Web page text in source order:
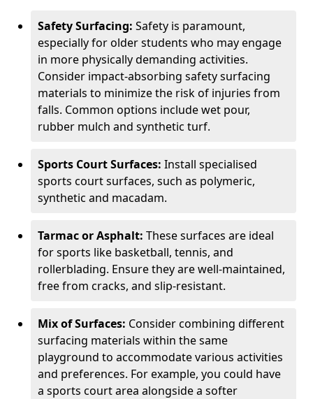
Safety Surfacing: Safety is paramount,
especially for older students who may engage
in more physically demanding activities.
Consider impact-absorbing safety surfacing
materials to minimize the risk of injuries from
falls. Common options include wet pour,
rubber mulch and synthetic turf.
Sports Court Surfaces: Install specialised
sports court surfaces, such as polymeric,
synthetic and macadam.
Tarmac or Asphalt: These surfaces are ideal
for sports like basketball, tennis, and
rollerblading. Ensure they are well-maintained,
free from cracks, and slip-resistant.
Mix of Surfaces: Consider combining different
surfacing materials within the same
playground to accommodate various activities
and preferences. For example, you could have
a sports court area alongside a softer